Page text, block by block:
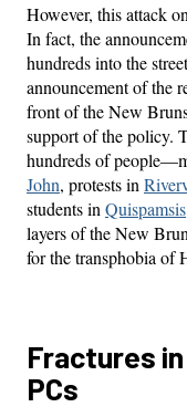
However, this attack
In fact, the
hundreds into the
announcement of the
front of the New
support of the policy.
hundreds of
John, protests in
students in Quispamsis
layers of the New
for the transphobia of
Fractures
PCs